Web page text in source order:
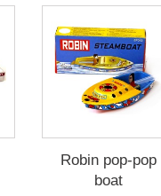
Robin pop-pop
boat